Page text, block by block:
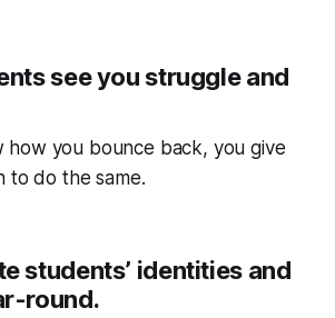
see you struggle and
how you bounce back, you give
to do the same.
students’ identities and
round.